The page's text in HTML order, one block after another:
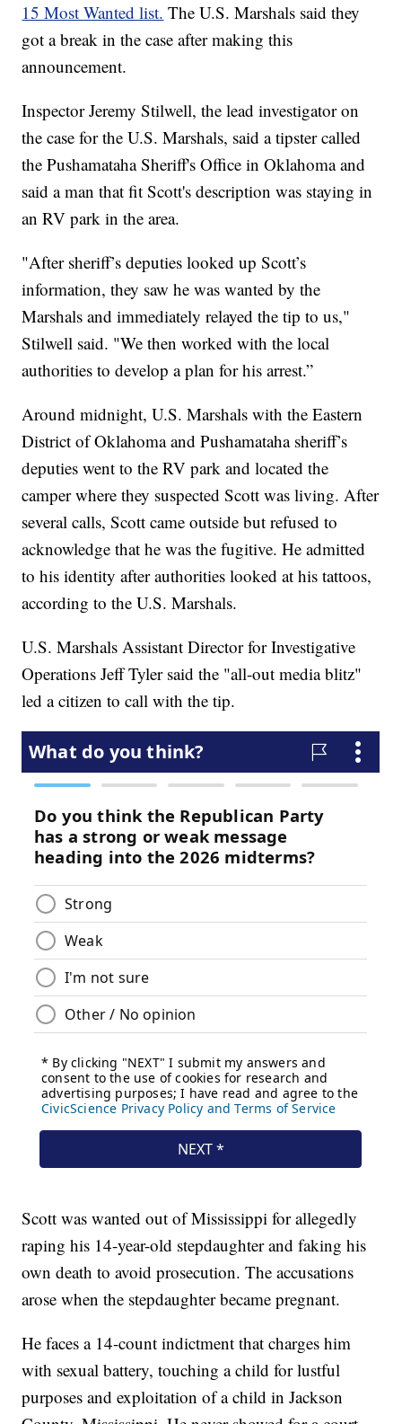
15 Most Wanted list. The U.S. Marshals said they
got a break in the case after making this
announcement.
Inspector Jeremy Stilwell, the lead investigator on
the case for the U.S. Marshals, said a tipster called
the Pushamataha Sheriff's Office in Oklahoma and
said a man that fit Scott's description was staying in
an RV park in the area.
"After sheriff’s deputies looked up Scott’s
information, they saw he was wanted by the
Marshals and immediately relayed the tip to us,"
Stilwell said. "We then worked with the local
authorities to develop a plan for his arrest.”
Around midnight, U.S. Marshals with the Eastern
District of Oklahoma and Pushamataha sheriff’s
deputies went to the RV park and located the
camper where they suspected Scott was living. After
several calls, Scott came outside but refused to
acknowledge that he was the fugitive. He admitted
to his identity after authorities looked at his tattoos,
according to the U.S. Marshals.
U.S. Marshals Assistant Director for Investigative
Operations Jeff Tyler said the "all-out media blitz"
led a citizen to call with the tip.
Scott was wanted out of Mississippi for allegedly
raping his 14-year-old stepdaughter and faking his
own death to avoid prosecution. The accusations
arose when the stepdaughter became pregnant.
He faces a 14-count indictment that charges him
with sexual battery, touching a child for lustful
purposes and exploitation of a child in Jackson